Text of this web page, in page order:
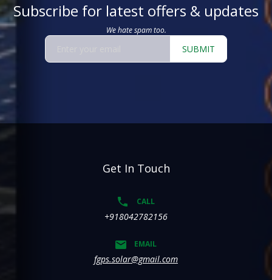
Subscribe for latest offers & updates
We hate spam too.
SUBMIT
Get In Touch
CALL
+918042782156
EMAIL
fgps.solar@gmail.com